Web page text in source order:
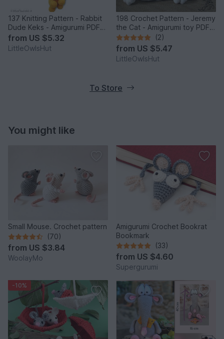
137 Knitting Pattern - Rabbit
Dude Keks - Amigurumi PDF
file by Pertseva CP
from US $5.32
LittleOwlsHut
198 Crochet Pattern - Jeremy
the Cat - Amigurumi toy PDF
file by Pertseva CP
(2)
from US $5.47
LittleOwlsHut
To Store
You might like
Small Mouse. Crochet pattern
(70)
from US $3.84
WoolayMo
Amigurumi Crochet Bookrat
Bookmark
(33)
from US $4.60
Supergurumi
-10%